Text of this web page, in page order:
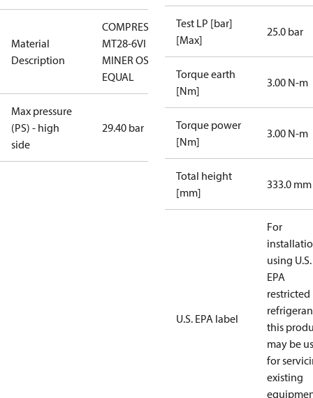
Material
Description
COMPRESSOR
MT28-6VI -
MINER OSG-
EQUAL
Max pressure
(PS) - high
side
29.40 bar
Test LP [bar]
[Max]
25.0 bar
Torque earth
[Nm]
3.00 N-m
Torque power
[Nm]
3.00 N-m
Total height
[mm]
333.0 mm
U.S. EPA label
For
using U.S.
EPA
restricted
this
may be
for
existing